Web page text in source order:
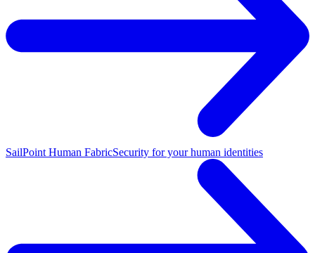
SailPoint Human FabricSecurity for your human identities